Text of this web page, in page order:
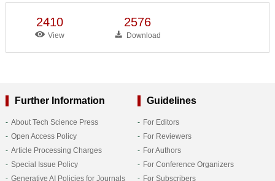
2410
View
2576
Download
Further Information
About Tech Science Press
Open Access Policy
Article Processing Charges
Special Issue Policy
Generative AI Policies for Journals
Guidelines
For Editors
For Reviewers
For Authors
For Conference Organizers
For Subscribers